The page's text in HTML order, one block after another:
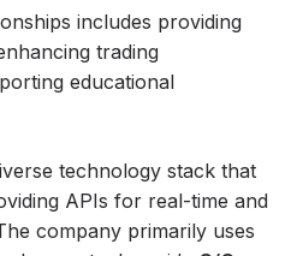
includes providing
trading
educational
technology stack that
APIs for real-time and
company primarily uses